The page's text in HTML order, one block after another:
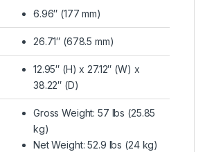
6.96″ (177 mm)
26.71″ (678.5 mm)
12.95″ (H) x 27.12″ (W) x
38.22″ (D)
Gross Weight: 57 lbs (25.85
kg)
Net Weight: 52.9 lbs (24 kg)